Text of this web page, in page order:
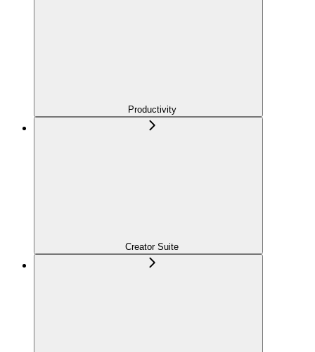
Productivity
Creator Suite